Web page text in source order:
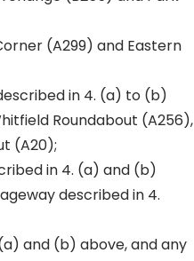
(A299) and Eastern
in 4. (a) to (b)
Roundabout (A256),
(A20);
in 4. (a) and (b)
described in 4.
and (b) above, and any